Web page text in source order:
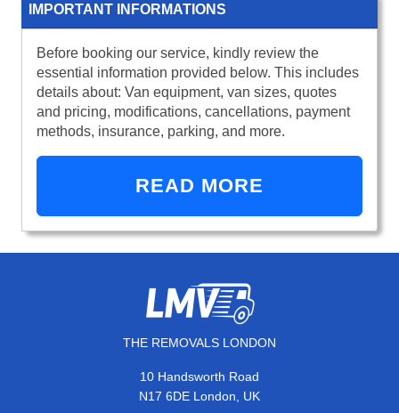
IMPORTANT INFORMATIONS
Before booking our service, kindly review the
essential information provided below. This includes
details about: Van equipment, van sizes, quotes
and pricing, modifications, cancellations, payment
methods, insurance, parking, and more.
READ MORE
THE REMOVALS LONDON
10 Handsworth Road
N17 6DE London, UK